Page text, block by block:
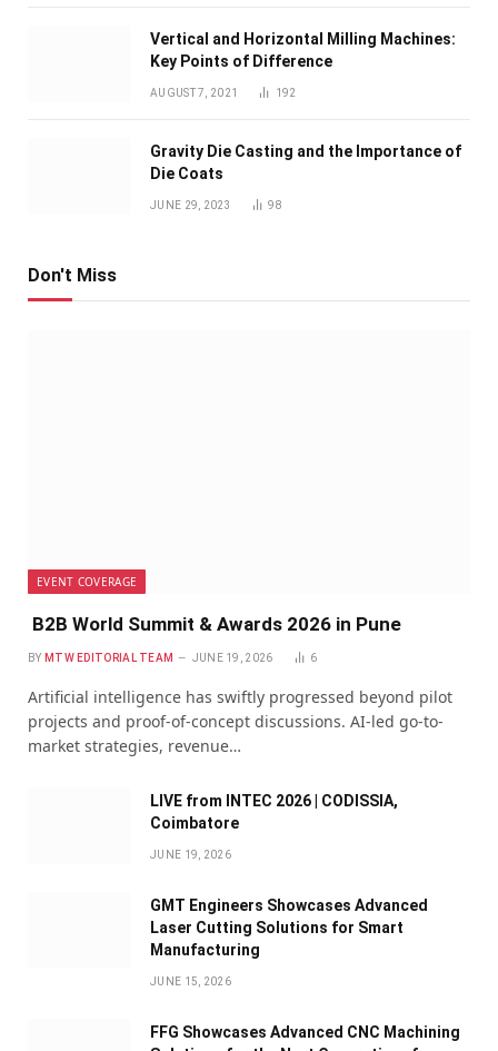
Vertical and Horizontal Milling Machines:
Key Points of Difference
AUGUST 7, 2021 192
Gravity Die Casting and the Importance of
Die Coats
JUNE 29, 2023 98
Don't Miss
EVENT COVERAGE
B2B World Summit & Awards 2026 in Pune
BY MTW EDITORIAL TEAM JUNE 19, 2026 6
Artificial intelligence has swiftly progressed beyond pilot
projects and proof-of-concept discussions. AI-led go-to-
market strategies, revenue…
LIVE from INTEC 2026 | CODISSIA,
Coimbatore
JUNE 19, 2026
GMT Engineers Showcases Advanced
Laser Cutting Solutions for Smart
Manufacturing
JUNE 15, 2026
FFG Showcases Advanced CNC Machining